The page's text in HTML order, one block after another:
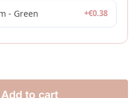
- Green +€0.38
Add to cart